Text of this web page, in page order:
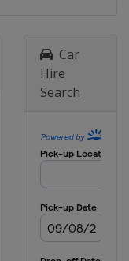
Car
Hire
Search